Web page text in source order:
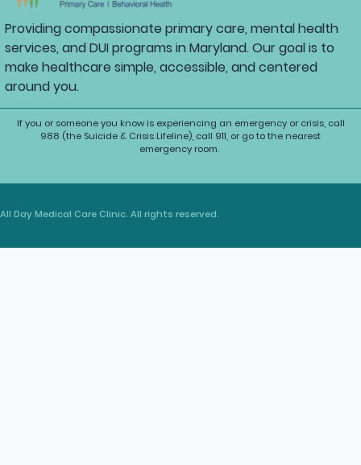
Providing compassionate primary care, mental health
services, and DUI programs in Maryland. Our goal is to
make healthcare simple, accessible, and centered
around you.
If you or someone you know is experiencing an emergency or crisis, call
988 (the Suicide & Crisis Lifeline), call 911, or go to the nearest
emergency room.
Day Medical Care Clinic. All rights reserved.